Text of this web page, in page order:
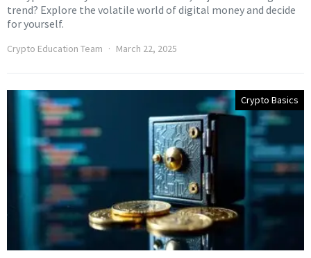
trend? Explore the volatile world of digital money and decide
for yourself.
Crypto Education Team March 22, 2025
Crypto Basics